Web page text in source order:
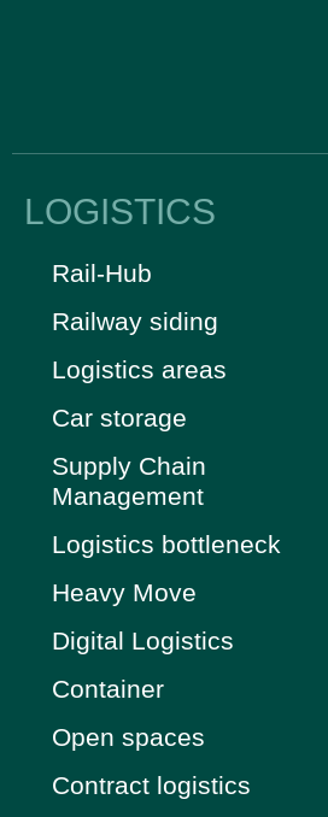
LOGISTICS
Rail-Hub
Railway siding
Logistics areas
Car storage
Supply Chain
Management
Logistics bottleneck
Heavy Move
Digital Logistics
Container
Open spaces
Contract logistics